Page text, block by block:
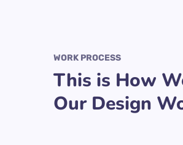
WORK PROCESS
This is How
Our Design